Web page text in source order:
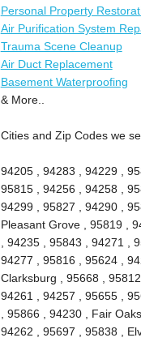
Personal Property
Air Purification System
Trauma Scene Cleanup
Air Duct Replacement
Basement Waterproofing
& More..
Cities and Zip Codes we
94205 , 94283 , 94229 ,
95815 , 94256 , 94258 ,
94299 , 95827 , 94290 ,
Pleasant Grove , 95819 ,
, 94235 , 95843 , 94271 ,
94277 , 95816 , 95624 ,
Clarksburg , 95668 ,
94261 , 94257 , 95655 ,
, 95866 , 94230 , Fair
94262 , 95697 , 95838 ,